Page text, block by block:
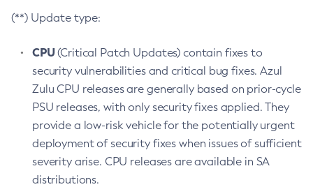
(**) Update type:
CPU(Critical Patch Updates) contain fixes to
security vulnerabilities and critical bug fixes. Azul
Zulu CPU releases are generally based on prior-cycle
PSU releases, with only security fixes applied. They
provide a low-risk vehicle for the potentially urgent
deployment of security fixes when issues of sufficient
severity arise. CPU releases are available in SA
distributions.